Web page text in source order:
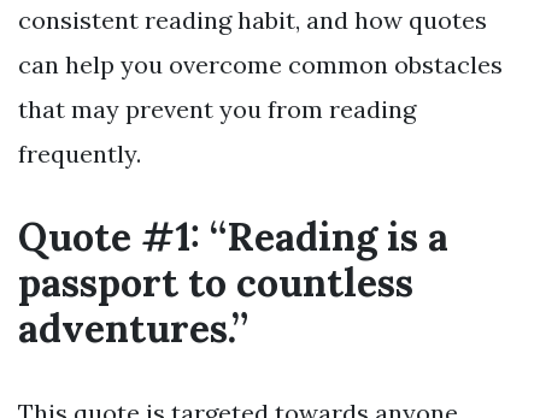
consistent reading habit, and how quotes
can help you overcome common obstacles
that may prevent you from reading
frequently.
Quote #1: “Reading is a
passport to countless
adventures.”